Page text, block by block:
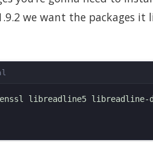
we want the packages it
libreadline5